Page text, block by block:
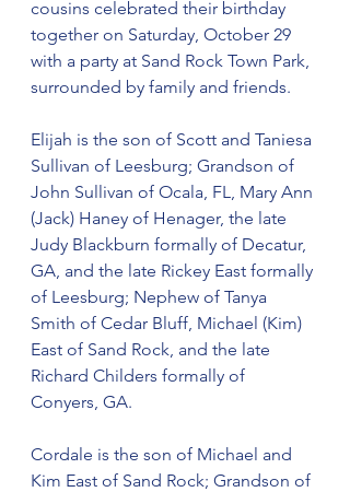
cousins celebrated their birthday
together on Saturday, October 29
with a party at Sand Rock Town Park,
surrounded by family and friends.
Elijah is the son of Scott and Taniesa
Sullivan of Leesburg; Grandson of
John Sullivan of Ocala, FL, Mary Ann
(Jack) Haney of Henager, the late
Judy Blackburn formally of Decatur,
GA, and the late Rickey East formally
of Leesburg; Nephew of Tanya
Smith of Cedar Bluff, Michael (Kim)
East of Sand Rock, and the late
Richard Childers formally of
Conyers, GA.
Cordale is the son of Michael and
Kim East of Sand Rock; Grandson of